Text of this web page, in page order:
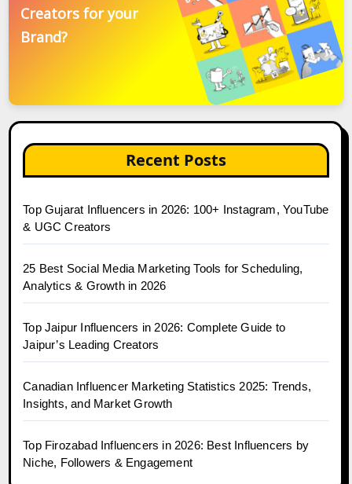
Creators for your
Brand?
Recent Posts
Top Gujarat Influencers in 2026: 100+ Instagram, YouTube
& UGC Creators
25 Best Social Media Marketing Tools for Scheduling,
Analytics & Growth in 2026
Top Jaipur Influencers in 2026: Complete Guide to
Jaipur’s Leading Creators
Canadian Influencer Marketing Statistics 2025: Trends,
Insights, and Market Growth
Top Firozabad Influencers in 2026: Best Influencers by
Niche, Followers & Engagement